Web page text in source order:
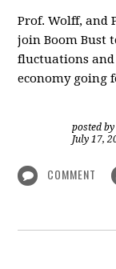
Prof. Wolff, and
join Boom Bust
fluctuations
economy going
posted by
July 17,
COMMENT